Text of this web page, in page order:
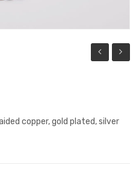
copper, gold plated, silver